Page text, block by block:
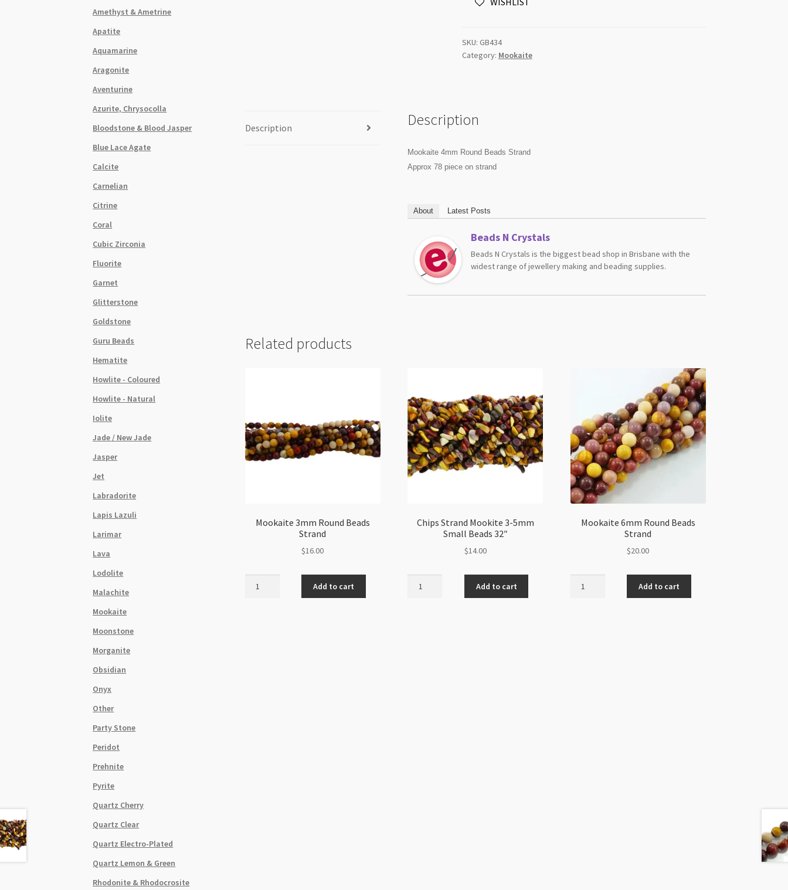
quantity
SKU: GB434
Category: Mookaite
Description Description
Mookaite 4mm Round Beads Strand
Approx 78 piece on strand
About Latest Posts
Beads N Crystals
Beads N Crystals is the biggest bead shop in Brisbane with the
widest range of jewellery making and beading supplies.
Related products
Mookaite 3mm Round Beads
Strand
$16.00
Add to cart
Chips Strand Mookite 3-5mm
Small Beads 32″
$14.00
Add to cart
Mookaite 6mm Round Beads
Strand
$20.00
Add to cart
Amethyst & Ametrine
Apatite
Aquamarine
Aragonite
Aventurine
Azurite, Chrysocolla
Bloodstone & Blood Jasper
Blue Lace Agate
Calcite
Carnelian
Citrine
Coral
Cubic Zirconia
Fluorite
Garnet
Glitterstone
Goldstone
Guru Beads
Hematite
Howlite - Coloured
Howlite - Natural
Iolite
Jade / New Jade
Jasper
Jet
Labradorite
Lapis Lazuli
Larimar
Lava
Lodolite
Malachite
Mookaite
Moonstone
Morganite
Obsidian
Onyx
Other
Party Stone
Peridot
Prehnite
Pyrite
Quartz Cherry
Quartz Clear
Quartz Electro-Plated
Quartz Lemon & Green
Rhodonite & Rhodocrosite